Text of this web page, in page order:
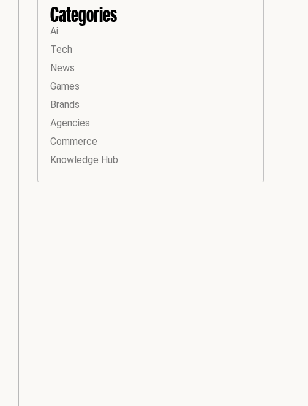
Categories
Ai
Tech
News
Games
Brands
Agencies
Commerce
Knowledge Hub